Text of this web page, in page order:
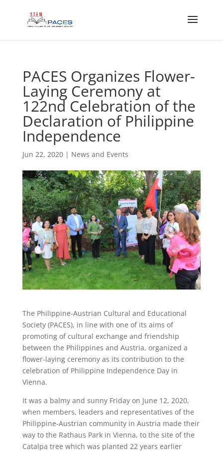
PACES Organizes Flower-
Laying Ceremony at
122nd Celebration of the
Declaration of Philippine
Independence
Jun 22, 2020| News and Events
The Philippine-Austrian Cultural and Educational
Society (PACES), in line with one of its aims of
promoting of cultural exchange and friendship
between the Philippines and Austria, organized a
flower-laying ceremony as its contribution to the
celebration of Philippine Independence Day in
Vienna.
It was a balmy and sunny Friday on June 12, 2020,
when members, leaders and representatives of the
Philippine-Austrian community in Austria made their
way to the Rathaus Park in Vienna, to the site of the
Catalpa tree which was planted 22 years earlier